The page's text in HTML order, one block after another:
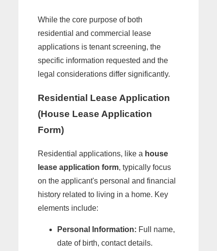
While the core purpose of both
residential and commercial lease
applications is tenant screening, the
specific information requested and the
legal considerations differ significantly.
Residential Lease Application
(House Lease Application
Form)
Residential applications, like a house
lease application form, typically focus
on the applicant's personal and financial
history related to living in a home. Key
elements include:
Personal Information: Full name,
date of birth, contact details.